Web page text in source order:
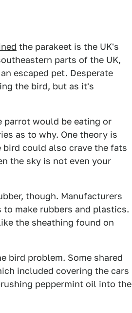
the parakeet is the UK's
parts of the UK,
escaped pet. Desperate
the bird, but as it's
parrot would be eating or
as to why. One theory is
could also crave the fats
the sky is not even your
though. Manufacturers
make rubbers and plastics.
the sheathing found on
bird problem. Some shared
included covering the cars
peppermint oil into the